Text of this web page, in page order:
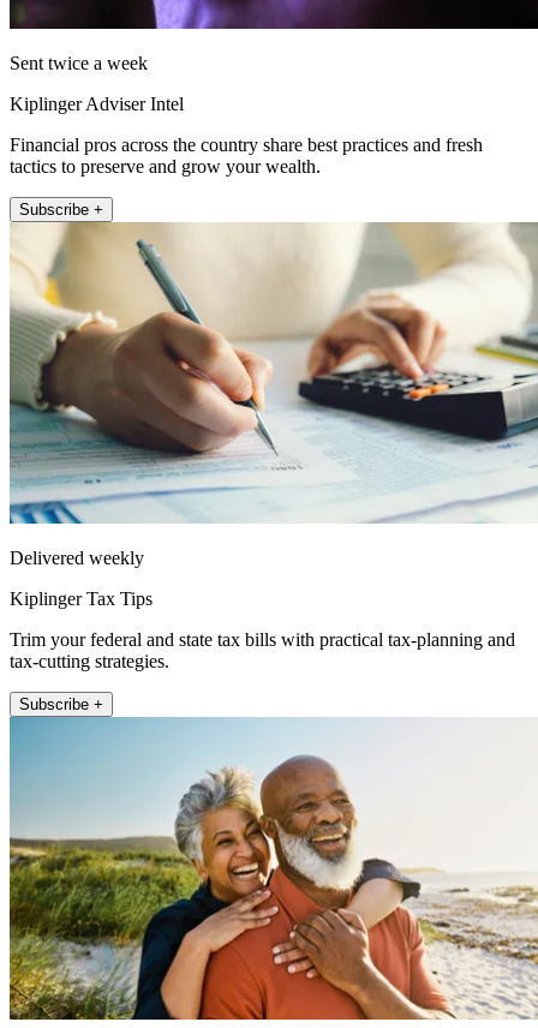
Sent twice a week
Kiplinger Adviser Intel
Financial pros across the country share best practices and fresh
tactics to preserve and grow your wealth.
Subscribe +
Delivered weekly
Kiplinger Tax Tips
Trim your federal and state tax bills with practical tax-planning and
tax-cutting strategies.
Subscribe +